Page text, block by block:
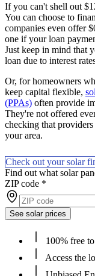
If you can't shell out
You can choose to
companies even offer
one if your loan
Just keep in mind that
loan due to interest
Or, for homeowners
keep capital flexible,
(PPAs) often provide
They're not offered
checking that providers
your area.
Check out your solar
Find out what solar
ZIP code *
See solar prices
100% free
Access the